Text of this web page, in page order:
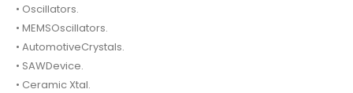
• Oscillators.
• MEMSOscillators.
• AutomotiveCrystals.
• SAWDevice.
• Ceramic Xtal.